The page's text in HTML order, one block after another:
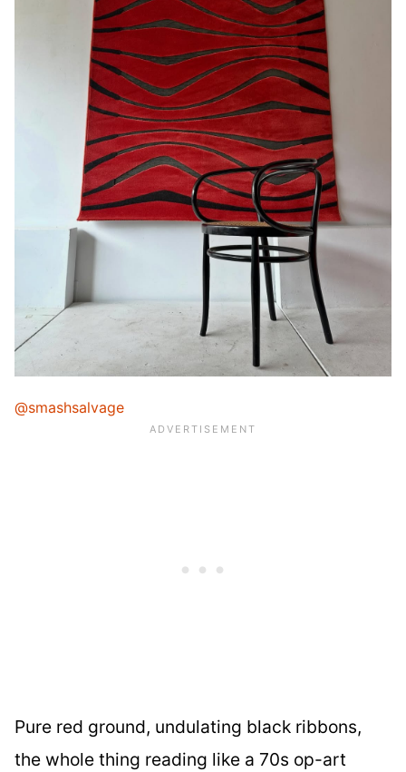
@smashsalvage
Pure red ground, undulating black ribbons,
the whole thing reading like a 70s op-art